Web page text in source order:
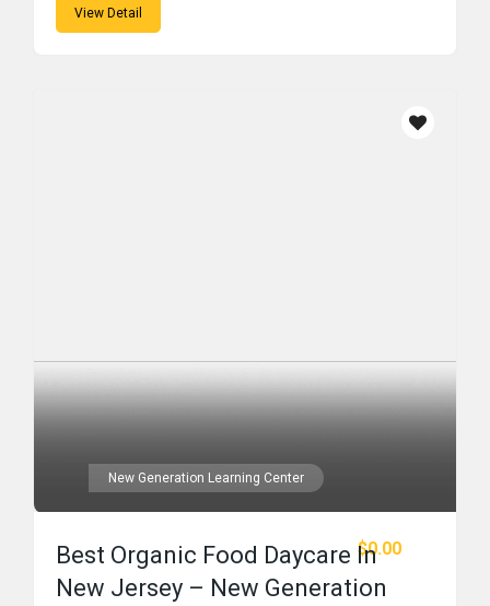
View Detail
New Generation Learning Center
$0.00
Best Organic Food Daycare In
New Jersey – New Generation